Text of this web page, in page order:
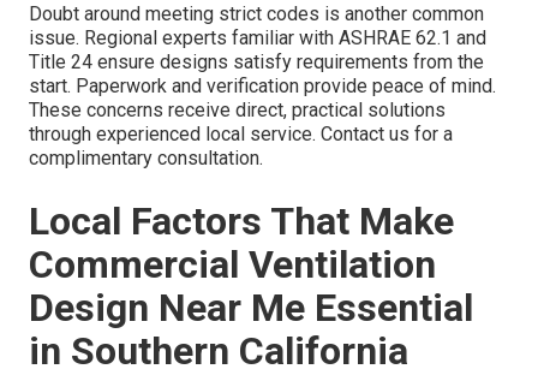
Doubt around meeting strict codes is another common
issue. Regional experts familiar with ASHRAE 62.1 and
Title 24 ensure designs satisfy requirements from the
start. Paperwork and verification provide peace of mind.
These concerns receive direct, practical solutions
through experienced local service. Contact us for a
complimentary consultation.
Local Factors That Make
Commercial Ventilation
Design Near Me Essential
in Southern California